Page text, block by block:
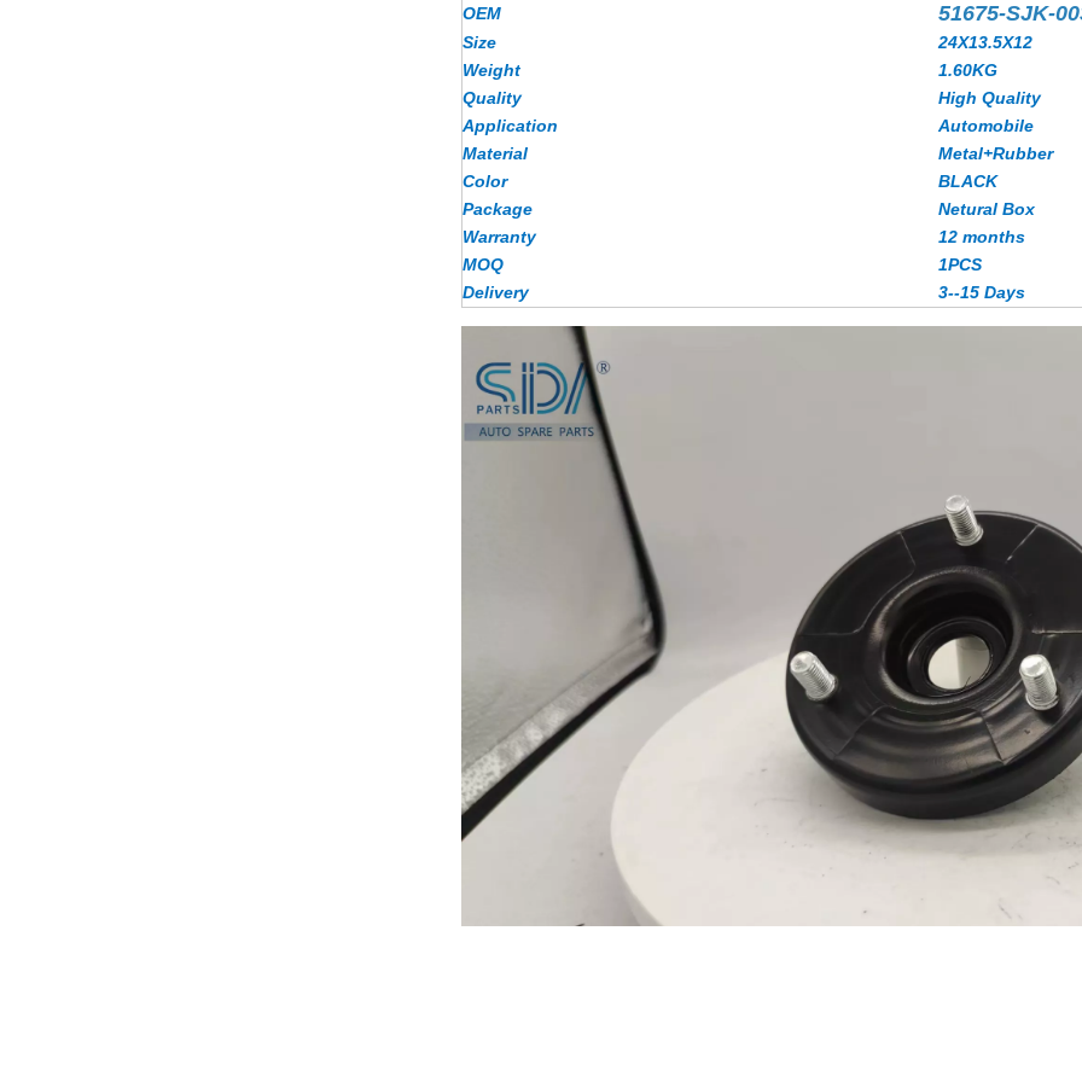
OEM 51675-SJK-
Size
24X13.5X12
Weight
1.60KG
Quality
High Quality
Application
Automobile
Material
Metal+Rubber
Color
BLACK
Package
Netural Box
Warranty
12 months
MOQ
1PCS
Delivery
3--15 Days